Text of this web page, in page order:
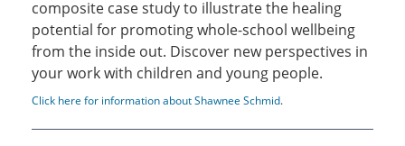
composite case study to illustrate the healing
potential for promoting whole-school wellbeing
from the inside out. Discover new perspectives in
your work with children and young people.
Click here for information about Shawnee Schmid.